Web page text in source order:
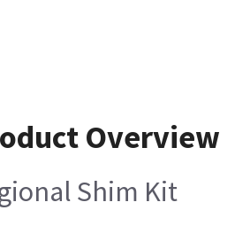
Overview
Shim Kit